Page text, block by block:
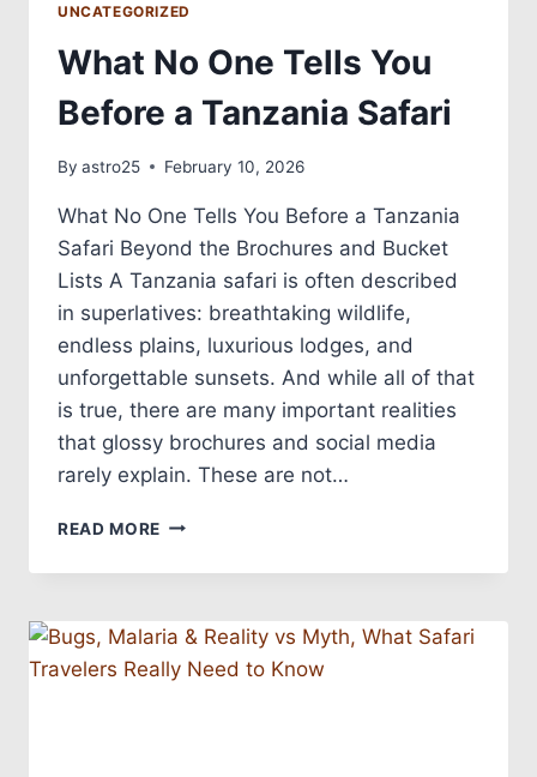
UNCATEGORIZED
What No One Tells You
Before a Tanzania Safari
By astro25 February 10, 2026
What No One Tells You Before a Tanzania
Safari Beyond the Brochures and Bucket
Lists A Tanzania safari is often described
in superlatives: breathtaking wildlife,
endless plains, luxurious lodges, and
unforgettable sunsets. And while all of that
is true, there are many important realities
that glossy brochures and social media
rarely explain. These are not…
READ MORE